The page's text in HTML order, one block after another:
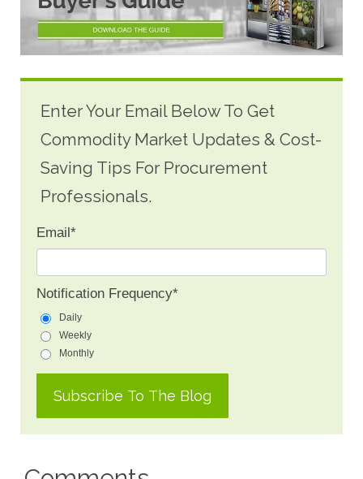
Enter Your Email Below To Get
Commodity Market Updates & Cost-
Saving Tips For Procurement
Professionals.
Email*
Notification Frequency*
Daily
Weekly
Monthly